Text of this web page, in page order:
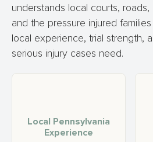
understands local courts, roads,
and the pressure injured
local experience, trial strength,
serious injury cases need.
Local Pennsylvania
Experience